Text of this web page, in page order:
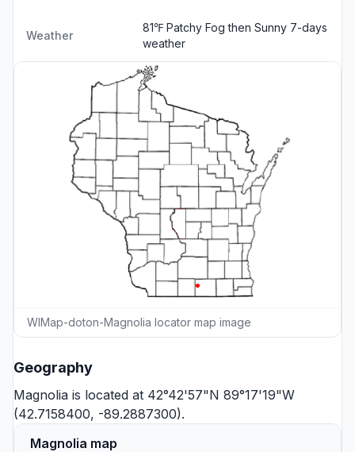
Weather
81℉ Patchy Fog then Sunny 7-days
weather
WIMap-doton-Magnolia locator map image
Geography
Magnolia is located at 42°42'57"N 89°17'19"W
(42.7158400, -89.2887300).
Magnolia map